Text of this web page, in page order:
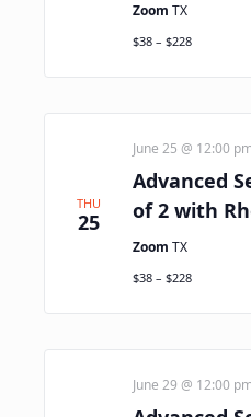
Zoom TX
$38 – $228
THU
25
Advanced
of 2 with
June 25 @ 12:00 pm
Zoom TX
$38 – $228
June 29 @ 12:00 pm